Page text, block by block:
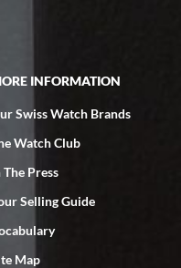
INFORMATION
Swiss Watch Brands
Watch Club
The Press
Selling Guide
Map